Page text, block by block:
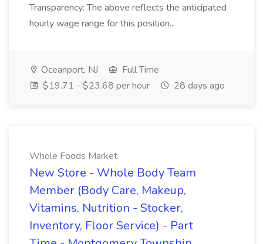
Transparency: The above reflects the anticipated
hourly wage range for this position...
Oceanport, NJ
Full Time
$19.71 - $23.68 per hour
28 days ago
Whole Foods Market
New Store - Whole Body Team
Member (Body Care, Makeup,
Vitamins, Nutrition - Stocker,
Inventory, Floor Service) - Part